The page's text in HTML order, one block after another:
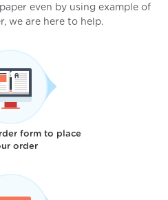
even by using example of
we are here to help.
form to place
order